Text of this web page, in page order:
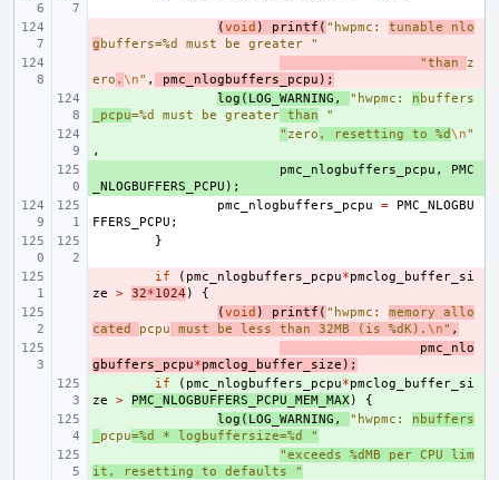
(void ) printf ( "hwpmc: tunable nlo
g buffers=%d must be greater "
"than z
ero . \n" , pmc_nlogbuffers_pcpu );
log ( LOG_WARNING , "hwpmc: n buffers
_pcpu=%d must be greater than "
" zero , resetting to %d\n"
,
pmc_nlogbuffers_pcpu ,
PMC
_NLOGBUFFERS_PCPU );
pmc_nlogbuffers_pcpu
=
PMC_NLOGBU
FFERS_PCPU ;
}
if ( pmc_nlogbuffers_pcpu*pmclog_buffer_si
ze
> 32*1024 )
{
(void ) printf ( "hwpmc: memory allo
cated pcpu must be less than 32MB (is %dK). \n" ,
pmc_nlo
gbuffers_pcpu*pmclog_buffer_size );
if ( pmc_nlogbuffers_pcpu*pmclog_buffer_si
ze
> PMC_NLOGBUFFERS_PCPU_MEM_MAX)
{
log ( LOG_WARNING , "hwpmc: nbuffers
pcpu=%d * logbuffersize=%d "
"exceeds %dMB per CPU lim
it, resetting to defaults "